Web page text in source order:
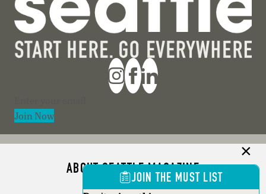
Join Now
ABOUT SEATTLE MAGAZINE
JOIN THE MUST LIST